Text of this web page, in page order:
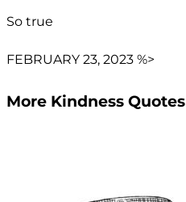
So true
FEBRUARY 23, 2023 %>
More Kindness Quotes